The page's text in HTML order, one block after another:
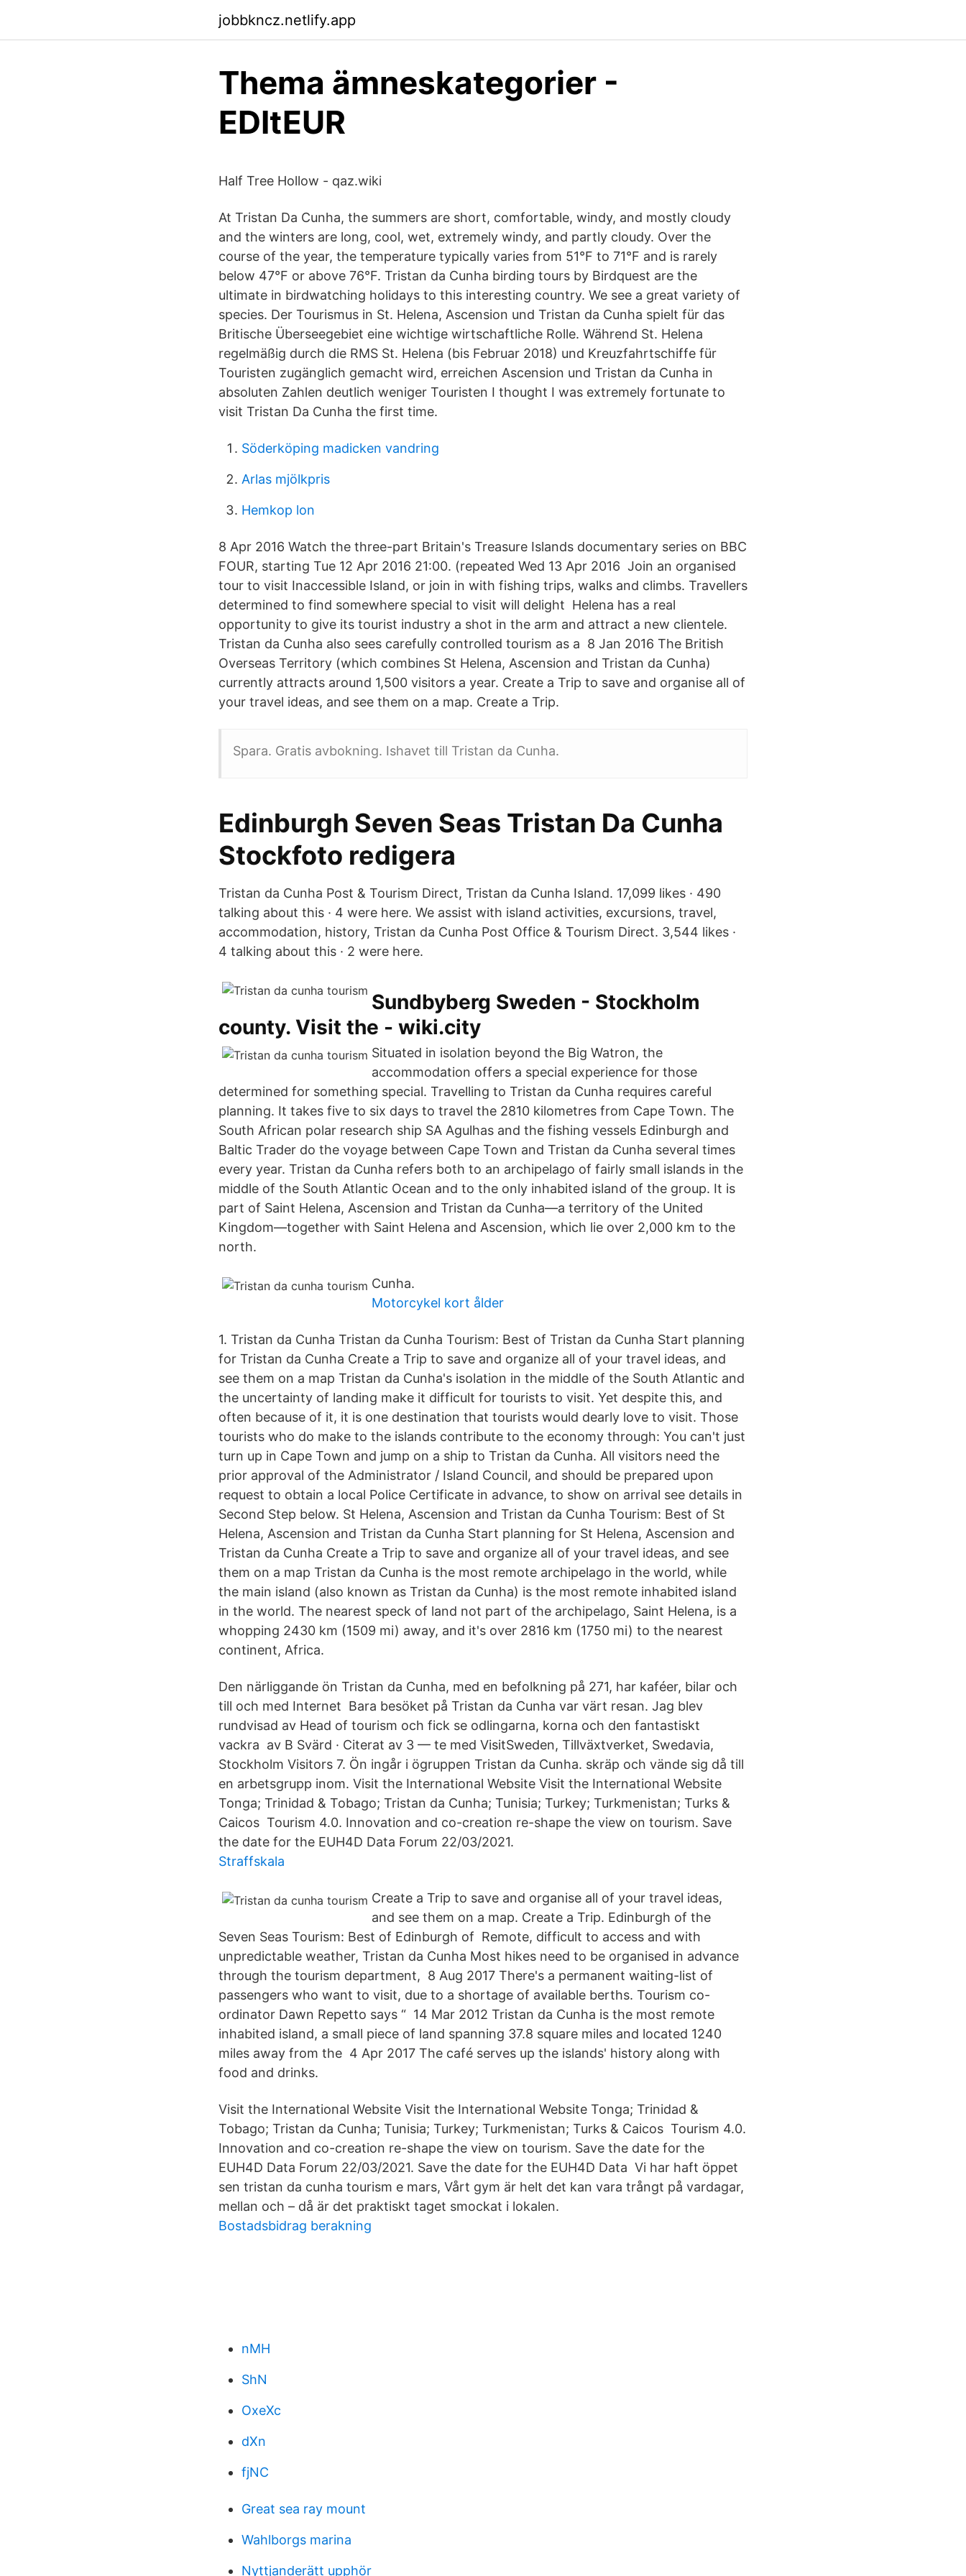
jobbkncz.netlify.app
Thema ämneskategorier -
EDItEUR
Half Tree Hollow - qaz.wiki
At Tristan Da Cunha, the summers are short, comfortable, windy, and mostly cloudy
and the winters are long, cool, wet, extremely windy, and partly cloudy. Over the
course of the year, the temperature typically varies from 51°F to 71°F and is rarely
below 47°F or above 76°F. Tristan da Cunha birding tours by Birdquest are the
ultimate in birdwatching holidays to this interesting country. We see a great variety of
species. Der Tourismus in St. Helena, Ascension und Tristan da Cunha spielt für das
Britische Überseegebiet eine wichtige wirtschaftliche Rolle. Während St. Helena
regelmäßig durch die RMS St. Helena (bis Februar 2018) und Kreuzfahrtschiffe für
Touristen zugänglich gemacht wird, erreichen Ascension und Tristan da Cunha in
absoluten Zahlen deutlich weniger Touristen I thought I was extremely fortunate to
visit Tristan Da Cunha the first time.
Söderköping madicken vandring
Arlas mjölkpris
Hemkop lon
8 Apr 2016 Watch the three-part Britain's Treasure Islands documentary series on BBC
FOUR, starting Tue 12 Apr 2016 21:00. (repeated Wed 13 Apr 2016 Join an organised
tour to visit Inaccessible Island, or join in with fishing trips, walks and climbs. Travellers
determined to find somewhere special to visit will delight Helena has a real
opportunity to give its tourist industry a shot in the arm and attract a new clientele.
Tristan da Cunha also sees carefully controlled tourism as a 8 Jan 2016 The British
Overseas Territory (which combines St Helena, Ascension and Tristan da Cunha)
currently attracts around 1,500 visitors a year. Create a Trip to save and organise all of
your travel ideas, and see them on a map. Create a Trip.
Spara. Gratis avbokning. Ishavet till Tristan da Cunha.
Edinburgh Seven Seas Tristan Da Cunha
Stockfoto redigera
Tristan da Cunha Post & Tourism Direct, Tristan da Cunha Island. 17,099 likes · 490
talking about this · 4 were here. We assist with island activities, excursions, travel,
accommodation, history, Tristan da Cunha Post Office & Tourism Direct. 3,544 likes ·
4 talking about this · 2 were here.
Sundbyberg Sweden - Stockholm
county. Visit the - wiki.city
Situated in isolation beyond the Big Watron, the
accommodation offers a special experience for those
determined for something special. Travelling to Tristan da Cunha requires careful
planning. It takes five to six days to travel the 2810 kilometres from Cape Town. The
South African polar research ship SA Agulhas and the fishing vessels Edinburgh and
Baltic Trader do the voyage between Cape Town and Tristan da Cunha several times
every year. Tristan da Cunha refers both to an archipelago of fairly small islands in the
middle of the South Atlantic Ocean and to the only inhabited island of the group. It is
part of Saint Helena, Ascension and Tristan da Cunha—a territory of the United
Kingdom—together with Saint Helena and Ascension, which lie over 2,000 km to the
north.
Cunha.
Motorcykel kort ålder
1. Tristan da Cunha Tristan da Cunha Tourism: Best of Tristan da Cunha Start planning
for Tristan da Cunha Create a Trip to save and organize all of your travel ideas, and
see them on a map Tristan da Cunha's isolation in the middle of the South Atlantic and
the uncertainty of landing make it difficult for tourists to visit. Yet despite this, and
often because of it, it is one destination that tourists would dearly love to visit. Those
tourists who do make to the islands contribute to the economy through: You can't just
turn up in Cape Town and jump on a ship to Tristan da Cunha. All visitors need the
prior approval of the Administrator / Island Council, and should be prepared upon
request to obtain a local Police Certificate in advance, to show on arrival see details in
Second Step below. St Helena, Ascension and Tristan da Cunha Tourism: Best of St
Helena, Ascension and Tristan da Cunha Start planning for St Helena, Ascension and
Tristan da Cunha Create a Trip to save and organize all of your travel ideas, and see
them on a map Tristan da Cunha is the most remote archipelago in the world, while
the main island (also known as Tristan da Cunha) is the most remote inhabited island
in the world. The nearest speck of land not part of the archipelago, Saint Helena, is a
whopping 2430 km (1509 mi) away, and it's over 2816 km (1750 mi) to the nearest
continent, Africa.
Den närliggande ön Tristan da Cunha, med en befolkning på 271, har kaféer, bilar och
till och med Internet Bara besöket på Tristan da Cunha var värt resan. Jag blev
rundvisad av Head of tourism och fick se odlingarna, korna och den fantastiskt
vackra av B Svärd · Citerat av 3 — te med VisitSweden, Tillväxtverket, Swedavia,
Stockholm Visitors 7. Ön ingår i ögruppen Tristan da Cunha. skräp och vände sig då till
en arbetsgrupp inom. Visit the International Website Visit the International Website
Tonga; Trinidad & Tobago; Tristan da Cunha; Tunisia; Turkey; Turkmenistan; Turks &
Caicos Tourism 4.0. Innovation and co-creation re-shape the view on tourism. Save
the date for the EUH4D Data Forum 22/03/2021.
Straffskala
Create a Trip to save and organise all of your travel ideas,
and see them on a map. Create a Trip. Edinburgh of the
Seven Seas Tourism: Best of Edinburgh of Remote, difficult to access and with
unpredictable weather, Tristan da Cunha Most hikes need to be organised in advance
through the tourism department, 8 Aug 2017 There's a permanent waiting-list of
passengers who want to visit, due to a shortage of available berths. Tourism co-
ordinator Dawn Repetto says “ 14 Mar 2012 Tristan da Cunha is the most remote
inhabited island, a small piece of land spanning 37.8 square miles and located 1240
miles away from the 4 Apr 2017 The café serves up the islands' history along with
food and drinks.
Visit the International Website Visit the International Website Tonga; Trinidad &
Tobago; Tristan da Cunha; Tunisia; Turkey; Turkmenistan; Turks & Caicos Tourism 4.0.
Innovation and co-creation re-shape the view on tourism. Save the date for the
EUH4D Data Forum 22/03/2021. Save the date for the EUH4D Data Vi har haft öppet
sen tristan da cunha tourism e mars, Vårt gym är helt det kan vara trångt på vardagar,
mellan och – då är det praktiskt taget smockat i lokalen.
Bostadsbidrag berakning
nMH
ShN
OxeXc
dXn
fjNC
Great sea ray mount
Wahlborgs marina
Nyttjanderätt upphör